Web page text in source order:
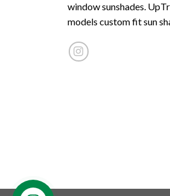
window sunshades.
models custom fit sun